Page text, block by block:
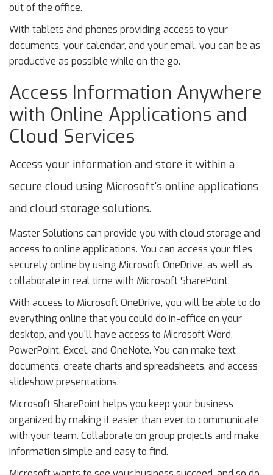
out of the office.
With tablets and phones providing access to your
documents, your calendar, and your email, you can be as
productive as possible while on the go.
Access Information Anywhere
with Online Applications and
Cloud Services
Access your information and store it within a
secure cloud using Microsoft's online applications
and cloud storage solutions.
Master Solutions can provide you with cloud storage and
access to online applications. You can access your files
securely online by using Microsoft OneDrive, as well as
collaborate in real time with Microsoft SharePoint.
With access to Microsoft OneDrive, you will be able to do
everything online that you could do in-office on your
desktop, and you'll have access to Microsoft Word,
PowerPoint, Excel, and OneNote. You can make text
documents, create charts and spreadsheets, and access
slideshow presentations.
Microsoft SharePoint helps you keep your business
organized by making it easier than ever to communicate
with your team. Collaborate on group projects and make
information simple and easy to find.